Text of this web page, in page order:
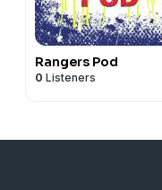
Rangers Pod
0 Listeners